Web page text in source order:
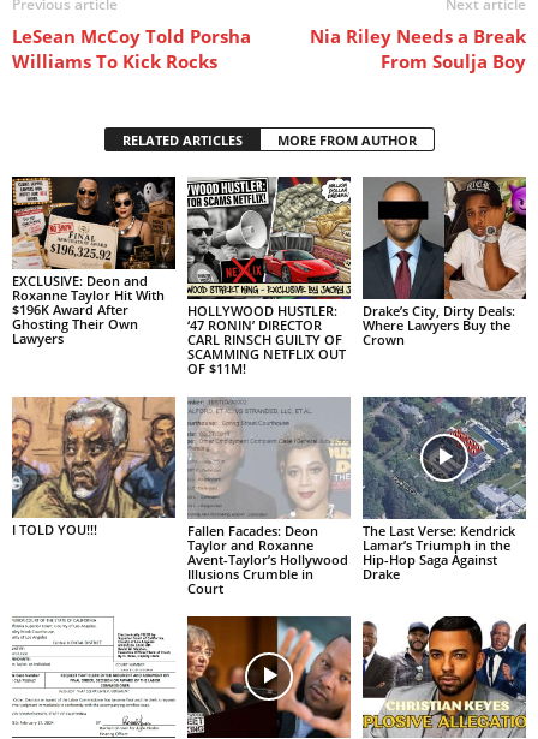
Previous article
LeSean McCoy Told Porsha
Williams To Kick Rocks
Next article
Nia Riley Needs a Break
From Soulja Boy
RELATED ARTICLES MORE FROM AUTHOR
EXCLUSIVE: Deon and
Roxanne Taylor Hit With
$196K Award After
Ghosting Their Own
Lawyers
HOLLYWOOD HUSTLER:
‘47 RONIN’ DIRECTOR
CARL RINSCH GUILTY OF
SCAMMING NETFLIX OUT
OF $11M!
Drake’s City, Dirty Deals:
Where Lawyers Buy the
Crown
I TOLD YOU!!!
Fallen Facades: Deon
Taylor and Roxanne
Avent-Taylor’s Hollywood
Illusions Crumble in
Court
The Last Verse: Kendrick
Lamar’s Triumph in the
Hip-Hop Saga Against
Drake